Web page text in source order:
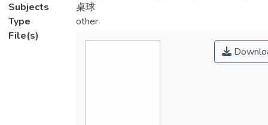
Subjects
桌球
Type
other
File(s)